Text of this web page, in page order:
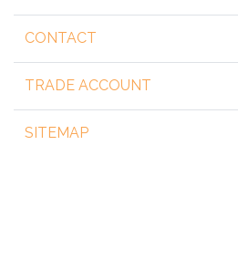
CONTACT
TRADE ACCOUNT
SITEMAP